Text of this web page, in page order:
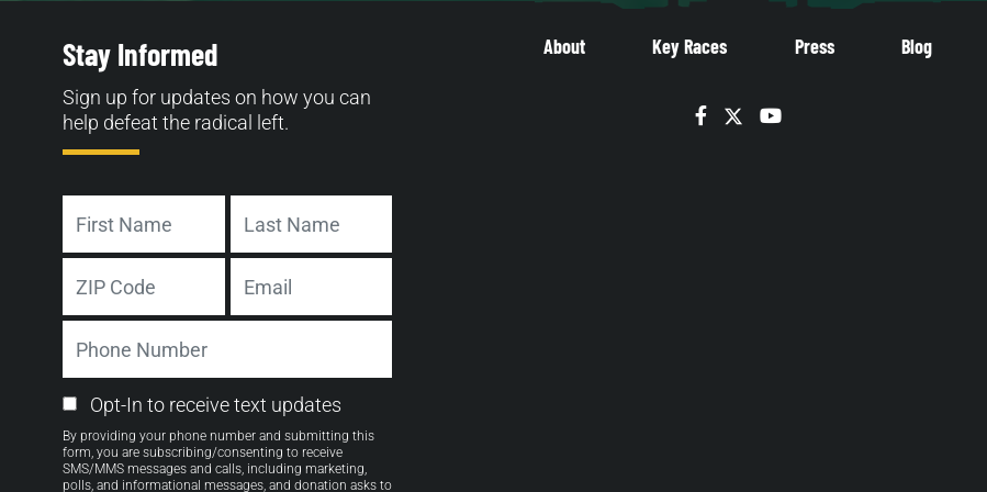
About Key Races Press Blog
Facebook
TwitterYouTube
Stay Informed
Sign up for updates on how you can
help defeat the radical left.
First Last
ZIP
Code
Number
Email
Opt-
in
Opt-In to receive text updates
By providing your phone number and submitting this
form, you are subscribing/consenting to receive
SMS/MMS messages and calls, including marketing,
polls, and informational messages, and donation asks to